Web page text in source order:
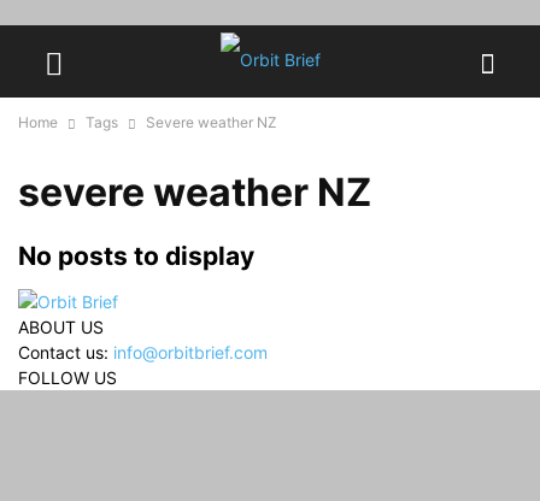
Home Tags Severe weather NZ
severe weather NZ
No posts to display
ABOUT US
Contact us: info@orbitbrief.com
FOLLOW US